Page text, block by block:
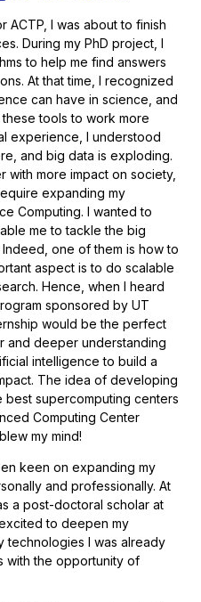
ACTP, I was about to finish
During my PhD project, I
to help me find answers
At that time, I recognized
can have in science, and
tools to work more
experience, I understood
and big data is exploding.
with more impact on society,
expanding my
Computing. I wanted to
me to tackle the big
one of them is how to
aspect is to do scalable
Hence, when I heard
sponsored by UT
would be the perfect
and deeper understanding
intelligence to build a
The idea of developing
supercomputing centers
Computing Center
my mind!
keen on expanding my
and professionally. At
a post-doctoral scholar at
to deepen my
I was already
with the opportunity of